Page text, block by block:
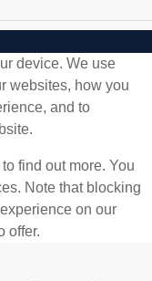
device. We use
websites, how you
and to
find out more. You
Note that blocking
on our
offer.